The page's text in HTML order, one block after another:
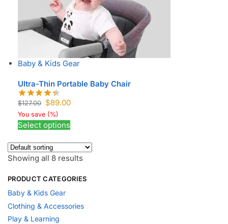
Baby & Kids Gear
Ultra-Thin Portable Baby Chair
$127.00 $89.00
You save (%)
Select options
Showing all 8 results
PRODUCT CATEGORIES
Baby & Kids Gear
Clothing & Accessories
Play & Learning